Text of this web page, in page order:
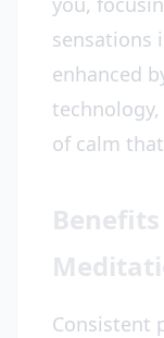
sensations
enhanced
of calm
Consistent